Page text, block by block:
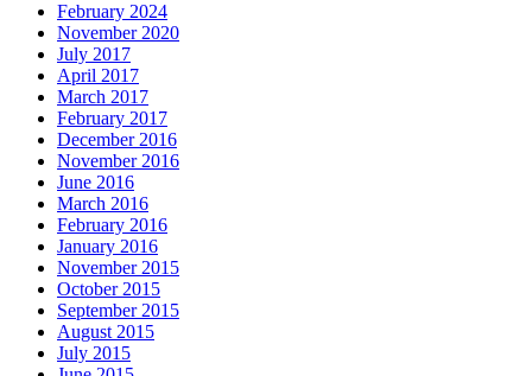
February 2024
November 2020
July 2017
April 2017
March 2017
February 2017
December 2016
November 2016
June 2016
March 2016
February 2016
January 2016
November 2015
October 2015
September 2015
August 2015
July 2015